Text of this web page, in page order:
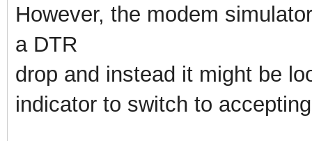
However, the modem
a DTR
drop and instead it might be
indicator to switch to